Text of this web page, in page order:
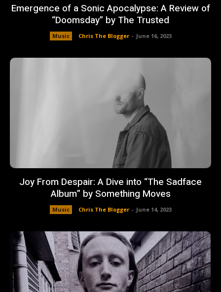
Emergence of a Sonic Apocalypse: A Review of
“Doomsday” by The Trusted
Music Chris The Blogger - June 16, 2023
Joy From Despair: A Dive into “The Sadface
Album” by Something Moves
Music Chris The Blogger - June 14, 2023